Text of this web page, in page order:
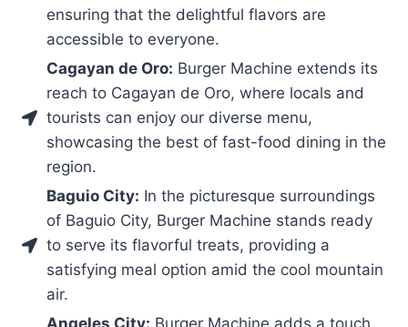
ensuring that the delightful flavors are
accessible to everyone.
Cagayan de Oro: Burger Machine extends its
reach to Cagayan de Oro, where locals and
tourists can enjoy our diverse menu,
showcasing the best of fast-food dining in the
region.
Baguio City: In the picturesque surroundings
of Baguio City, Burger Machine stands ready
to serve its flavorful treats, providing a
satisfying meal option amid the cool mountain
air.
Angeles City: Burger Machine adds a touch